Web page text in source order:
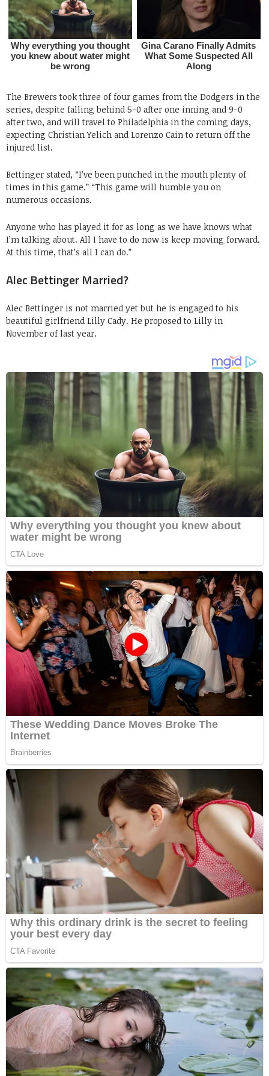
The Brewers took three of four games from the Dodgers in the
series, despite falling behind 5-0 after one inning and 9-0
after two, and will travel to Philadelphia in the coming days,
expecting Christian Yelich and Lorenzo Cain to return off the
injured list.
Bettinger stated, “I’ve been punched in the mouth plenty of
times in this game.” “This game will humble you on
numerous occasions.
Anyone who has played it for as long as we have knows what
I’m talking about. All I have to do now is keep moving forward.
At this time, that’s all I can do.”
Alec Bettinger Married?
Alec Bettinger is not married yet but he is engaged to his
beautiful girlfriend Lilly Cady. He proposed to Lilly in
November of last year.